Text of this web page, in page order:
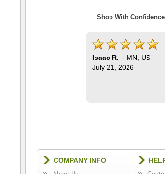
Shop With
Isaac R. - MN
US
July 21, 2026
COMPANY INFO